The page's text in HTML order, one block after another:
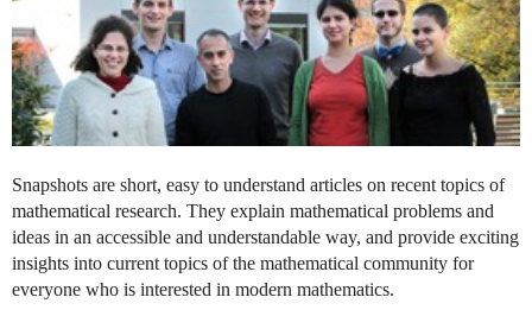
Snapshots are short, easy to understand articles on recent topics of
mathematical research. They explain mathematical problems and
ideas in an accessible and understandable way, and provide exciting
insights into current topics of the mathematical community for
everyone who is interested in modern mathematics.